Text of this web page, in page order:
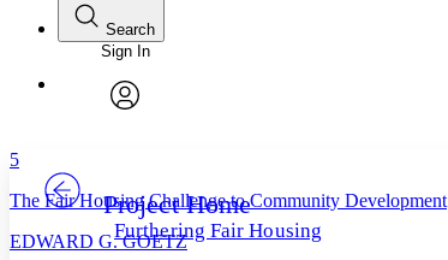
Annotations
Others
Font
Font style
Decrease font size Increase font size
Decrease font size
Search
Enter search criteria
Search within:
Sign In
Project Home
Furthering Fair Housing
5
The Fair Housing Challenge to Community Development
EDWARD G. GOETZ